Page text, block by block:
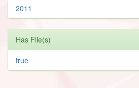
2011
Has File(s)
true